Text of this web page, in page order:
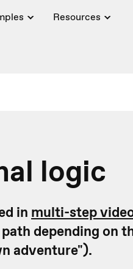
Resources
logic
in multi-step
depending on
adventure").